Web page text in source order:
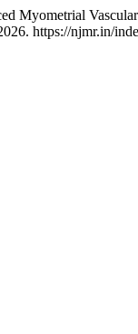
Myometrial
https://njmr.in/